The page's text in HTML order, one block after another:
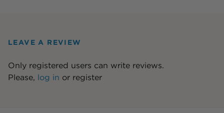
LEAVE A REVIEW
Only registered users can write reviews.
Please, log in or register